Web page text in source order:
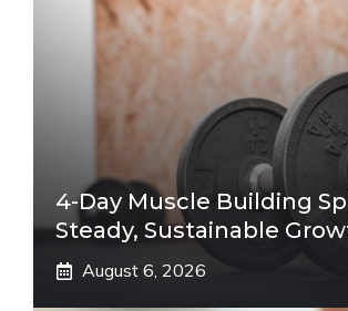
4-Day Muscle Building
Steady, Sustainable
August 6, 2026